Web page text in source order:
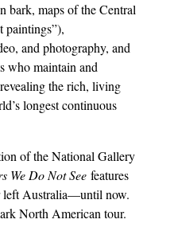
bark, maps of the Central
paintings”),
and photography, and
who maintain and
the rich, living
longest continuous
of the National Gallery
We Do Not See features
left Australia—until now.
North American tour.